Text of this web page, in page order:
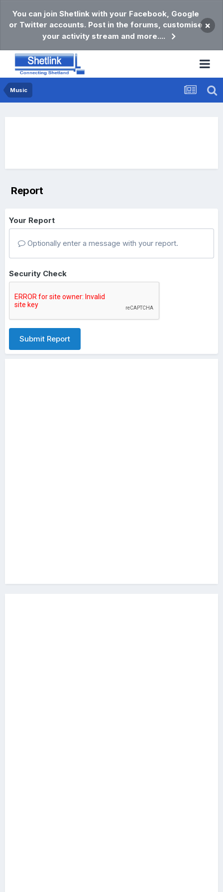
You can join Shetlink with your Facebook, Google
or Twitter accounts. Post in the forums, customise
your activity stream and more....
×
Music
Report
Your Report
Optionally enter a message with your report.
Security Check
Submit Report